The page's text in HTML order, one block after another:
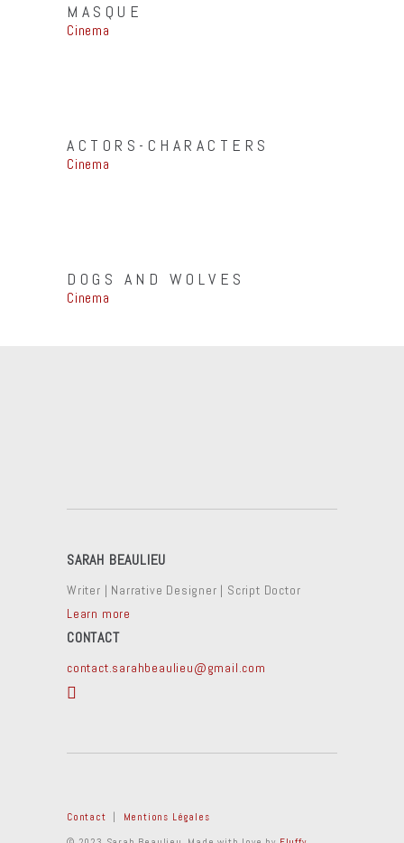
MASQUE
Cinema
ACTORS-CHARACTERS
Cinema
DOGS AND WOLVES
Cinema
SARAH BEAULIEU
Writer | Narrative Designer | Script Doctor
Learn more
CONTACT
contact.sarahbeaulieu@gmail.com
Contact
Mentions Légales